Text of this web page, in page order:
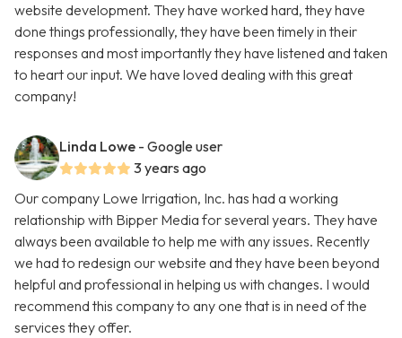
website development. They have worked hard, they have
done things professionally, they have been timely in their
responses and most importantly they have listened and taken
to heart our input. We have loved dealing with this great
company!
Linda Lowe - Google user
3 years ago
Our company Lowe Irrigation, Inc. has had a working
relationship with Bipper Media for several years. They have
always been available to help me with any issues. Recently
we had to redesign our website and they have been beyond
helpful and professional in helping us with changes. I would
recommend this company to any one that is in need of the
services they offer.